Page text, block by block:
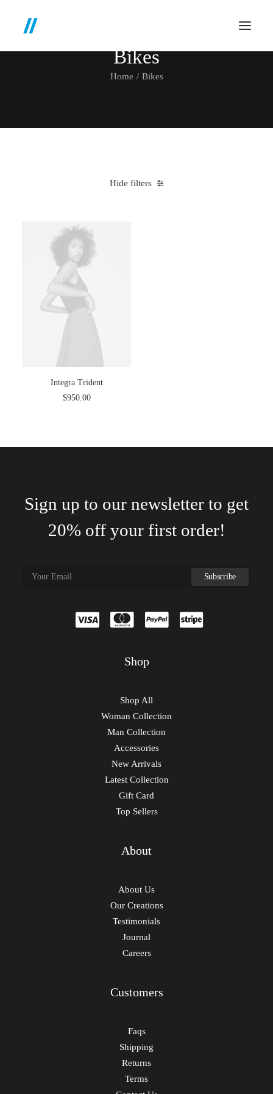
Bikes
Home Bikes
Hide filters
Integra Trident
$950.00
Sign up to our newsletter to get
20% off your first order!
Shop
Shop All
Woman Collection
Man Collection
Accessories
New Arrivals
Latest Collection
Gift Card
Top Sellers
About
About Us
Our Creations
Testimonials
Journal
Careers
Customers
Faqs
Shipping
Returns
Terms